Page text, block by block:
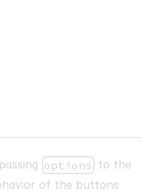
options to the
of the buttons